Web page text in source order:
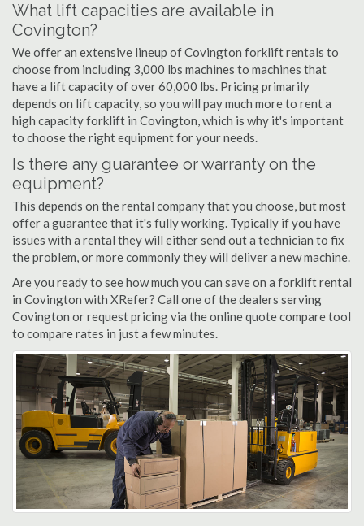
What lift capacities are available in
Covington?
We offer an extensive lineup of Covington forklift rentals to
choose from including 3,000 lbs machines to machines that
have a lift capacity of over 60,000 lbs. Pricing primarily
depends on lift capacity, so you will pay much more to rent a
high capacity forklift in Covington, which is why it's important
to choose the right equipment for your needs.
Is there any guarantee or warranty on the
equipment?
This depends on the rental company that you choose, but most
offer a guarantee that it's fully working. Typically if you have
issues with a rental they will either send out a technician to fix
the problem, or more commonly they will deliver a new machine.
Are you ready to see how much you can save on a forklift rental
in Covington with XRefer? Call one of the dealers serving
Covington or request pricing via the online quote compare tool
to compare rates in just a few minutes.